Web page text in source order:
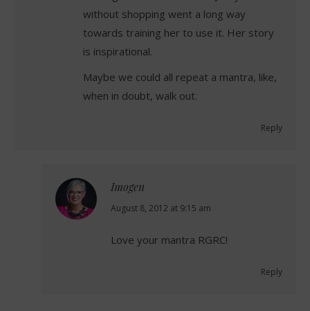
without shopping went a long way
towards training her to use it. Her story
is inspirational.
Maybe we could all repeat a mantra, like,
when in doubt, walk out.
Reply
Imogen
says:
August 8, 2012 at 9:15 am
Love your mantra RGRC!
Reply